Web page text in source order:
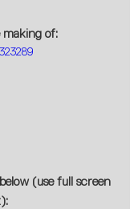
making of:
(use full screen